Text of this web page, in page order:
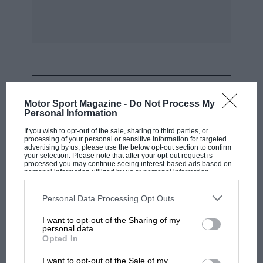
Motor Sport Magazine - Do Not Process My
Personal Information
If you wish to opt-out of the sale, sharing to third parties, or
processing of your personal or sensitive information for targeted
advertising by us, please use the below opt-out section to confirm
your selection. Please note that after your opt-out request is
processed you may continue seeing interest-based ads based on
personal information utilized by us or personal information
disclosed to third parties prior to your opt-out. You may separately
third parties on the IAB’s list of downstream participants. This
information may also be disclosed by us to third parties on the
third parties.
Personal Data Processing Opt Outs
I want to opt-out of the Sharing of my
personal data.
Opted In
I want to opt-out of the Sale of my
F1 SHOW